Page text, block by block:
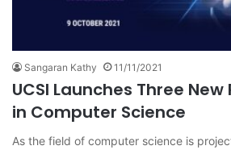
Sangaran Kathy 11/11/2021
UCSI Launches Three
in Computer Science
As the field of computer science is